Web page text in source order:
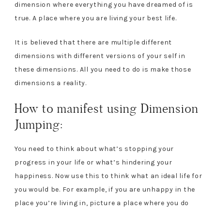
dimension where everything you have dreamed of is
true. A place where you are living your best life.
It is believed that there are multiple different
dimensions with different versions of your self in
these dimensions. All you need to do is make those
dimensions a reality.
How to manifest using Dimension
Jumping:
You need to think about what’s stopping your
progress in your life or what’s hindering your
happiness. Now use this to think what an ideal life for
you would be. For example, if you are unhappy in the
place you’re living in, picture a place where you do